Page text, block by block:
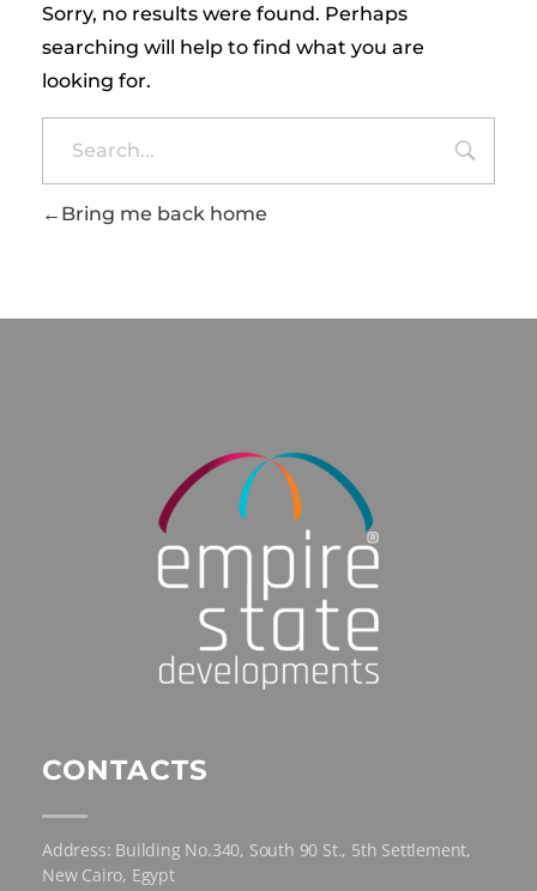
Sorry, no results were found. Perhaps
searching will help to find what you are
looking for.
Bring me back home
CONTACTS
Address: Building No.340, South 90 St., 5th Settlement,
New Cairo, Egypt